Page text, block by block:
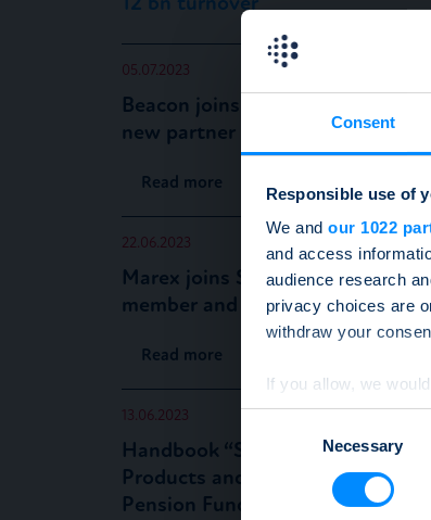
Consent
Responsible use of
We and our 1022
and access
audience research
privacy choices are
withdraw your
If you allow, we
Collect
Identify your
Find out more
Selection
Necessary
05.07.2023
Beacon joins the SSPA as a
new partner member
Read more
22.06.2023
Marex joins SSPA as a new
member and issuer
Read more
13.06.2023
Handbook “Structured
Products and Derivatives for
Pension Funds” now available